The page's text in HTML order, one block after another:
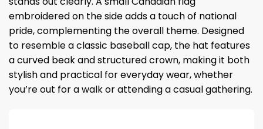
embroidered on the side adds a touch of national
pride, complementing the overall theme. Designed
to resemble a classic baseball cap, the hat features
a curved beak and structured crown, making it both
stylish and practical for everyday wear, whether
you’re out for a walk or attending a casual gathering.